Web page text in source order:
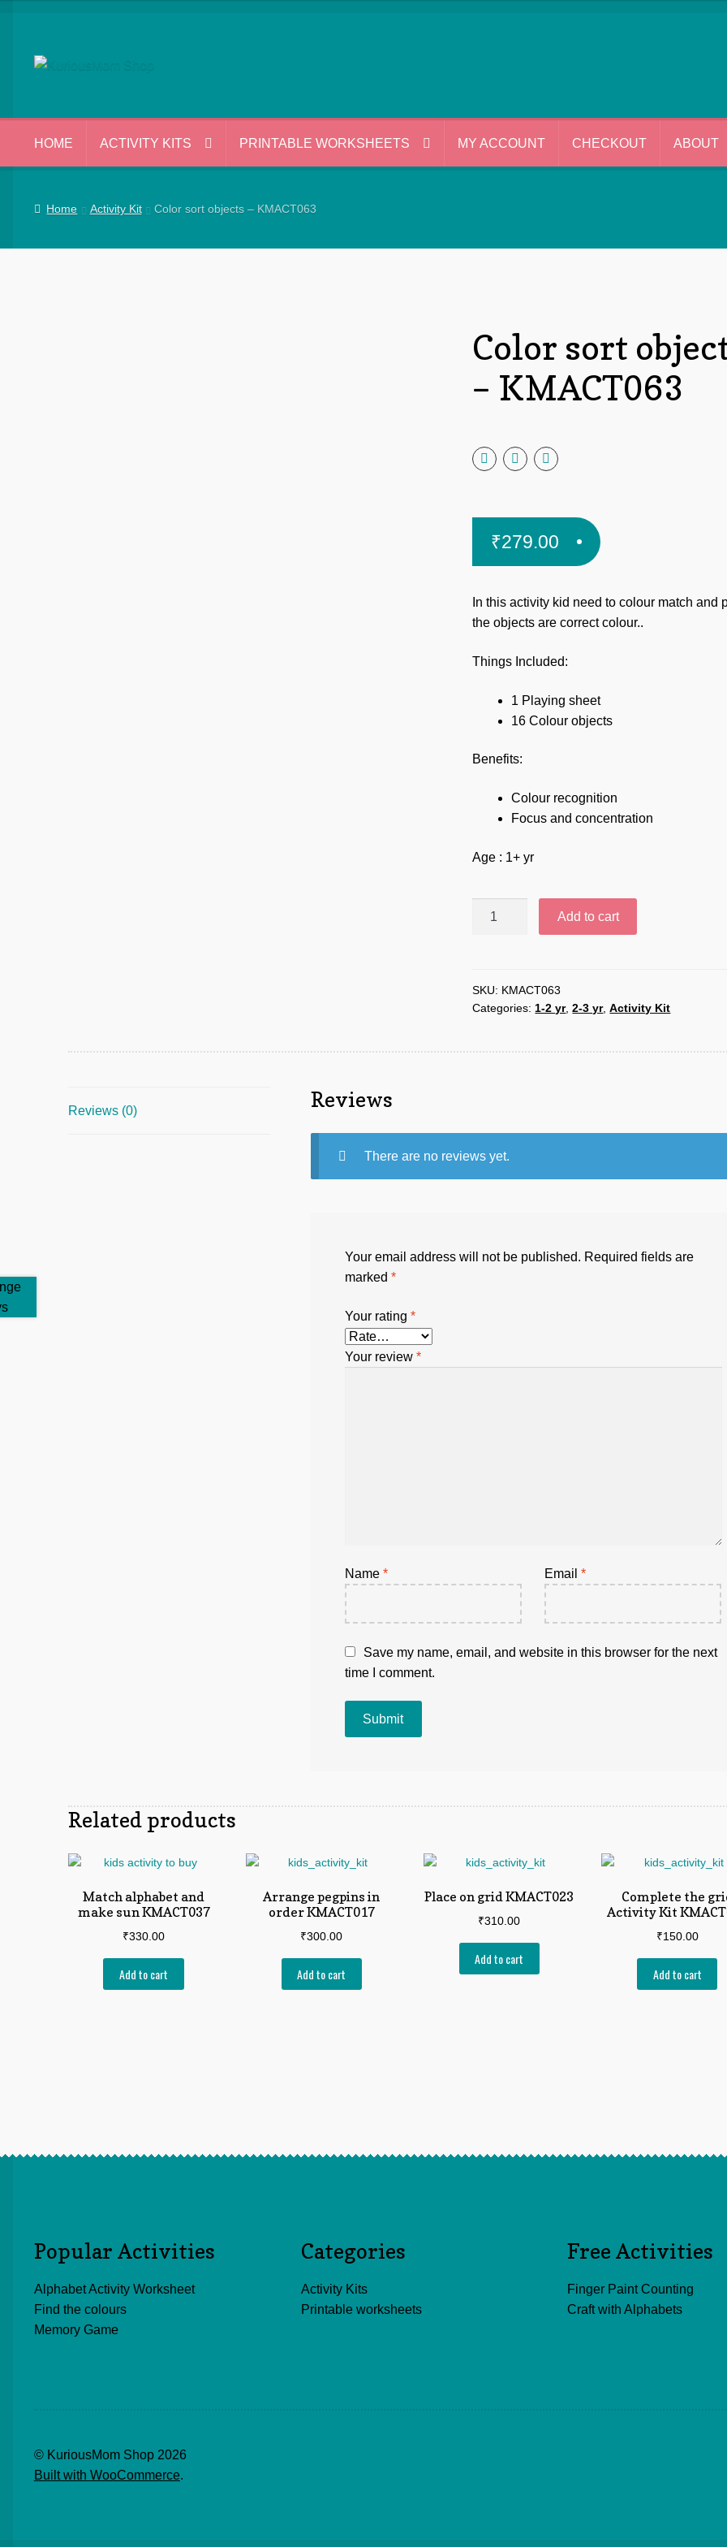
Skip
Skip
HOME ACTIVITY KITS PRINTABLE WORKSHEETS MY ACCOUNT CHECKOUT ABOUT
Home Activity Kit Color sort objects – KMACT063
Color sort
– KMACT063
₹279.00
In this activity kid need to colour match and
the objects are correct colour..
Things Included:
1 Playing sheet
16 Colour objects
Benefits:
Colour recognition
Focus and concentration
Age : 1+ yr
KMACT063
quantity
Add to cart
SKU: KMACT063
Categories: 1-2 yr,2-3 yr,Activity Kit
Reviews (0) Reviews
There are no reviews yet.
Your email address will not be published. Required fields are
marked *
Your rating *
Your review *
Name * Email *
Save my name, email, and website in this browser for the next
time I comment.
Related products
Match alphabet and
make sun KMACT037
₹330.00
Add to cart
Arrange pegpins in
order KMACT017
₹300.00
Add to cart
Place on grid KMACT023
₹310.00
Add to cart
Complete the
Activity Kit
₹150.00
Add to cart
Popular Activities
Alphabet Activity Worksheet
Find the colours
Memory Game
Categories
Activity Kits
Printable worksheets
Free Activities
Finger Paint Counting
Craft with Alphabets
© KuriousMom Shop 2026
Built with WooCommerce.